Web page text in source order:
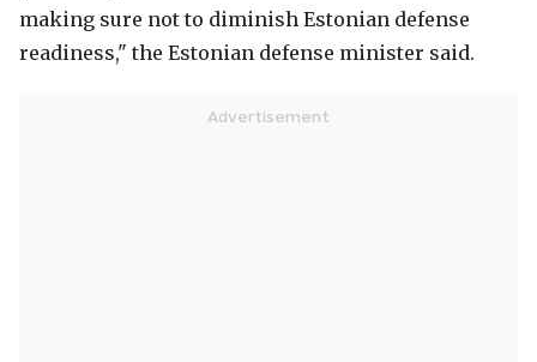
making sure not to diminish Estonian defense
readiness," the Estonian defense minister said.